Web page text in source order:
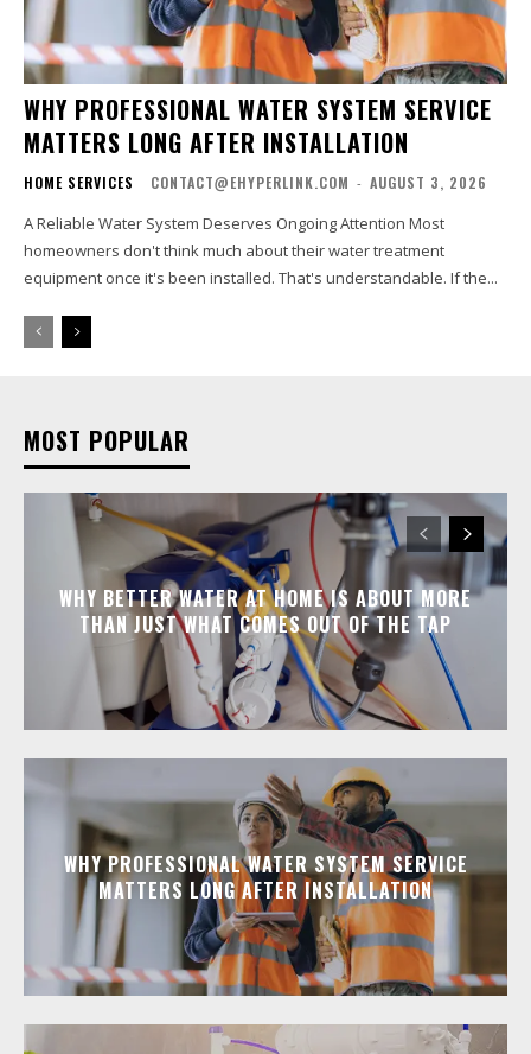
WHY PROFESSIONAL WATER SYSTEM SERVICE
MATTERS LONG AFTER INSTALLATION
HOME SERVICES CONTACT@EHYPERLINK.COM - AUGUST 3, 2026
A Reliable Water System Deserves Ongoing Attention Most
homeowners don't think much about their water treatment
equipment once it's been installed. That's understandable. If the...
MOST POPULAR
WHY BETTER WATER AT HOME IS ABOUT MORE
THAN JUST WHAT COMES OUT OF THE TAP
WHY PROFESSIONAL WATER SYSTEM SERVICE
MATTERS LONG AFTER INSTALLATION